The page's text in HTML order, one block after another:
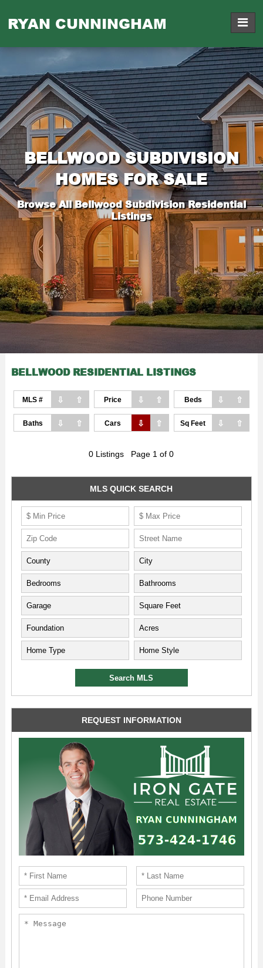
RYAN CUNNINGHAM
BELLWOOD SUBDIVISION
HOMES FOR SALE
Browse All Bellwood Subdivision Residential
Listings
BELLWOOD RESIDENTIAL LISTINGS
MLS # ⇩ ⇧ Price ⇩ ⇧ Beds ⇩ ⇧
Baths ⇩ ⇧ Cars ⇩ ⇧ Sq Feet ⇩ ⇧
0 Listings Page 1 of 0
MLS QUICK SEARCH
REQUEST INFORMATION